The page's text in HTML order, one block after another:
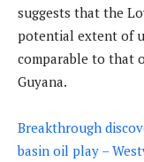
suggests that the
potential extent of
comparable to that
Guyana.
Breakthrough
basin oil play –